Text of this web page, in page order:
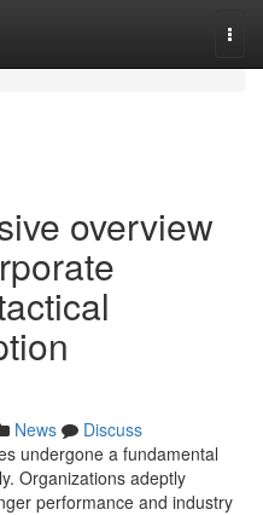
overview
News
Discuss
undergone a fundamental
Organizations adeptly
performance and industry